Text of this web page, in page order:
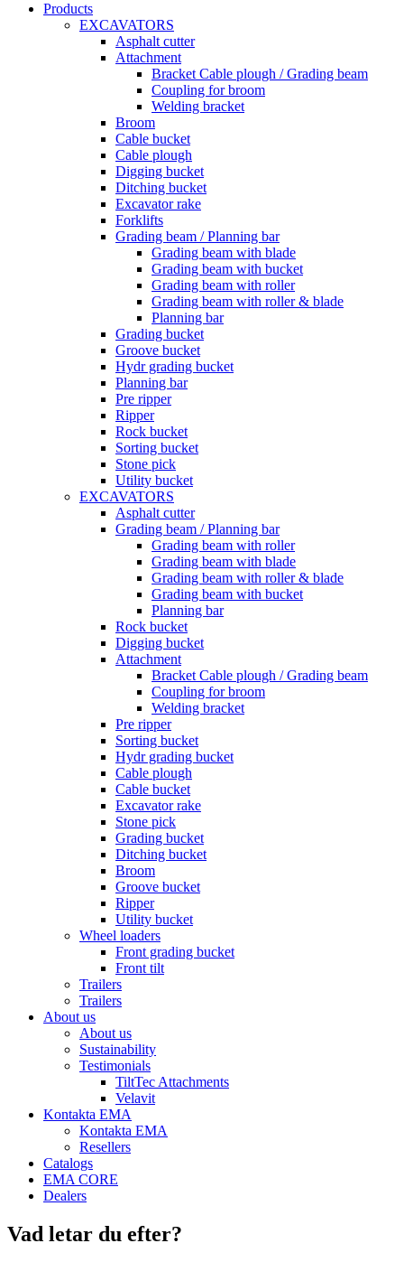
Products
EXCAVATORS
Asphalt cutter
Attachment
Bracket Cable plough / Grading beam
Coupling for broom
Welding bracket
Broom
Cable bucket
Cable plough
Digging bucket
Ditching bucket
Excavator rake
Forklifts
Grading beam / Planning bar
Grading beam with blade
Grading beam with bucket
Grading beam with roller
Grading beam with roller & blade
Planning bar
Grading bucket
Groove bucket
Hydr grading bucket
Planning bar
Pre ripper
Ripper
Rock bucket
Sorting bucket
Stone pick
Utility bucket
EXCAVATORS
Asphalt cutter
Grading beam / Planning bar
Grading beam with roller
Grading beam with blade
Grading beam with roller & blade
Grading beam with bucket
Planning bar
Rock bucket
Digging bucket
Attachment
Bracket Cable plough / Grading beam
Coupling for broom
Welding bracket
Pre ripper
Sorting bucket
Hydr grading bucket
Cable plough
Cable bucket
Excavator rake
Stone pick
Grading bucket
Ditching bucket
Broom
Groove bucket
Ripper
Utility bucket
Wheel loaders
Front grading bucket
Front tilt
Trailers
Trailers
About us
About us
Sustainability
Testimonials
TiltTec Attachments
Velavit
Kontakta EMA
Kontakta EMA
Resellers
Catalogs
EMA CORE
Dealers
Vad letar du efter?